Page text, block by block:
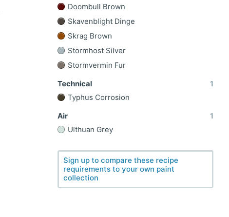
Doombull Brown
Skavenblight Dinge
Skrag Brown
Stormhost Silver
Stormvermin Fur
Technical
1
Typhus Corrosion
Air
1
Ulthuan Grey
Sign up to compare these recipe
requirements to your own paint
collection